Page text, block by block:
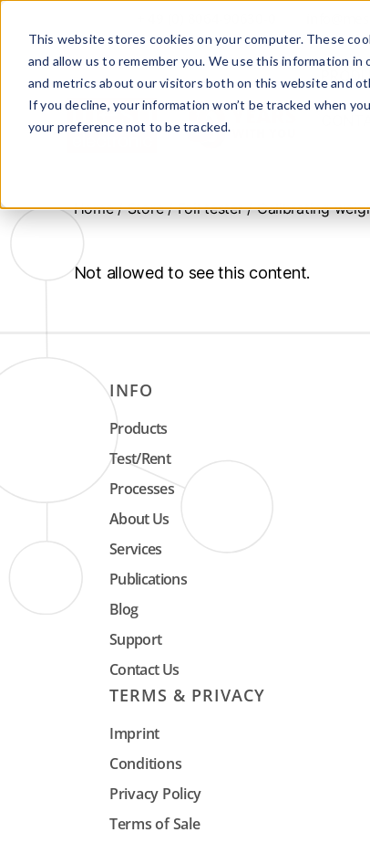
This website stores cookies on your computer. These
and allow us to remember you. We use this information
and metrics about our visitors both on this website and
If you decline, your information won’t be tracked when
your preference not to be tracked.
Home/Store/Foil tester/ Calibrating
Not allowed to see this content.
INFO
Products
Test/Rent
Processes
About Us
Services
Publications
Blog
Support
Contact Us
TERMS & PRIVACY
Imprint
Conditions
Privacy Policy
Terms of Sale